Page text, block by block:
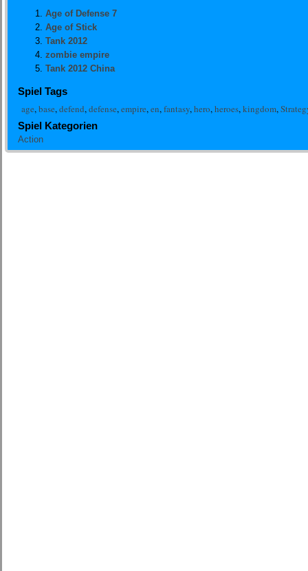
Age of Defense 7
Age of Stick
Tank 2012
zombie empire
Tank 2012 China
Spiel Tags
age,base,defend,defense,empire,en,fantasy,hero,heroes,kingdom,
Spiel Kategorien
Action